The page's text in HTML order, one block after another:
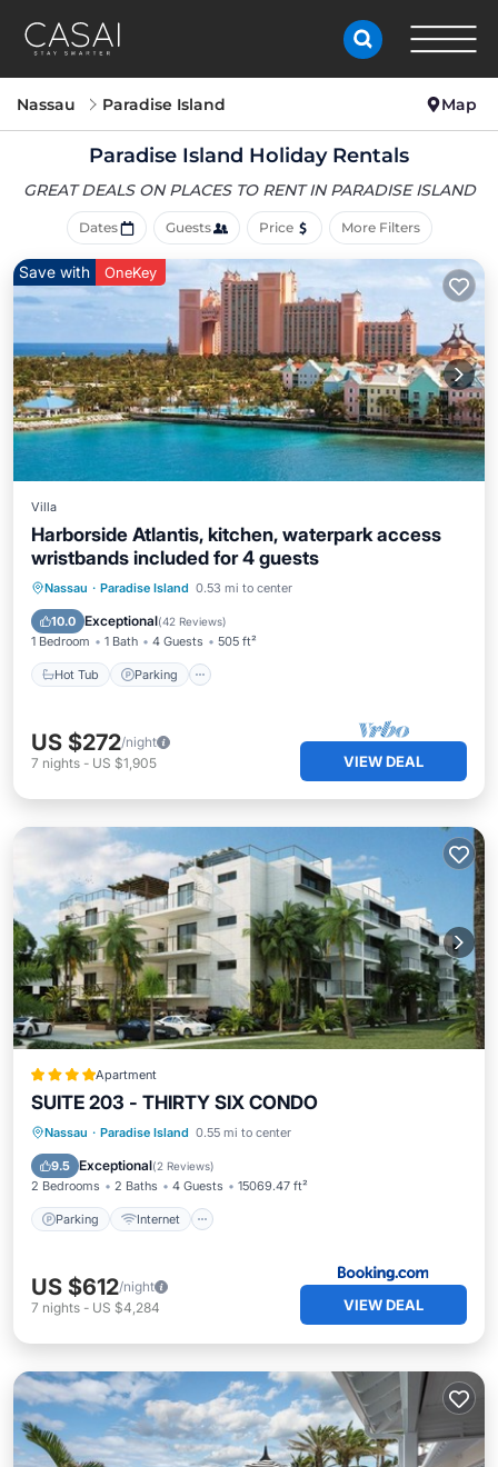
Nassau Paradise Island Map
Paradise Island Holiday Rentals
GREAT DEALS ON PLACES TO RENT IN PARADISE ISLAND
Dates Guests Price More Filters
Save with OneKey
Villa
Harborside Atlantis, kitchen, waterpark access
wristbands included for 4 guests
Nassau · Paradise Island 0.53 mi to center
10.0 Exceptional(42 Reviews)
1 Bedroom 1 Bath 4 Guests 505 ft²
Hot Tub Parking
Hot Tub Parking
US $272/night
7 nights - US $1,905 VIEW DEAL
Apartment
SUITE 203 - THIRTY SIX CONDO
Nassau · Paradise Island 0.55 mi to center
9.5 Exceptional(2 Reviews)
2 Bedrooms 2 Baths 4 Guests 15069.47 ft²
Parking Internet
Parking Internet
Child Friendly
Wheelchair Accessible
US $612/night
7 nights - US $4,284 VIEW DEAL